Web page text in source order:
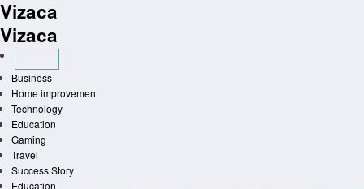
Skip
to
content
Vizaca
Vizaca
Business
Home improvement
Technology
Education
Gaming
Travel
Success Story
Education